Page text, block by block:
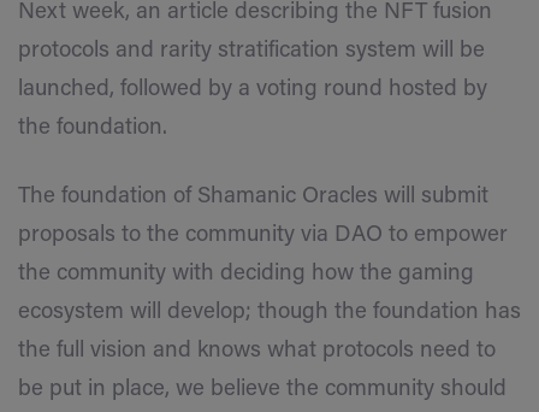
Next week, an article describing the NFT fusion
protocols and rarity stratification system will be
launched, followed by a voting round hosted by
the foundation.
The foundation of Shamanic Oracles will submit
proposals to the community via DAO to empower
the community with deciding how the gaming
ecosystem will develop; though the foundation has
the full vision and knows what protocols need to
be put in place, we believe the community should